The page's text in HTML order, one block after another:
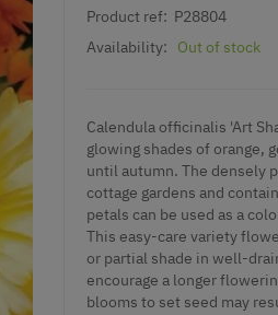
Product ref: P28804
Availability:
Out of stock
Calendula officinalis 'Art
glowing shades of orange,
until autumn. The densely
cottage gardens and
petals can be used as a
This easy-care variety
or partial shade in well-
encourage a longer
blooms to set seed may